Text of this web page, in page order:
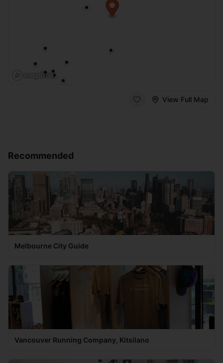
View Full Map
Recommended
Melbourne City Guide
Vancouver Running Company, Kitsilano